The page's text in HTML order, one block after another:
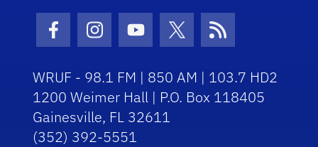
Facebook Icon
Instagram Icon
Youtube Icon
Twitter Icon
RSS Icon
WRUF - 98.1 FM | 850 AM | 103.7 HD2
1200 Weimer Hall | P.O. Box 118405
Gainesville, FL 32611
(352) 392-5551